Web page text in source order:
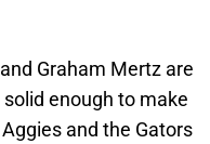
Graham Mertz are
enough to make
and the Gators